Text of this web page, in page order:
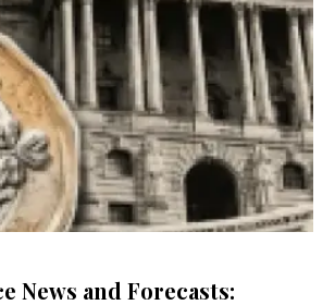
News and Forecasts: